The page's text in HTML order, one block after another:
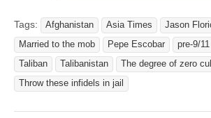
Tags: Afghanistan Asia Times Jason
Married to the mob
Pepe Escobar pre-9/11
Taliban
Talibanistan
The degree of zero
Throw these infidels in jail